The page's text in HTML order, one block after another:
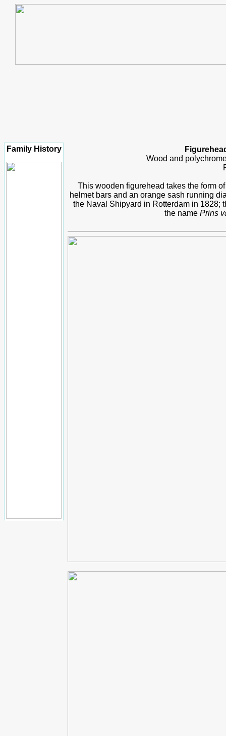
Family History
Wood and
This wooden figurehead takes the form
helmet bars and an orange sash running
the Naval Shipyard in Rotterdam in 1828;
the name Prins